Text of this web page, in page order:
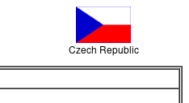
Czech Republic